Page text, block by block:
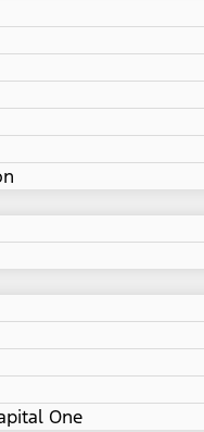
One